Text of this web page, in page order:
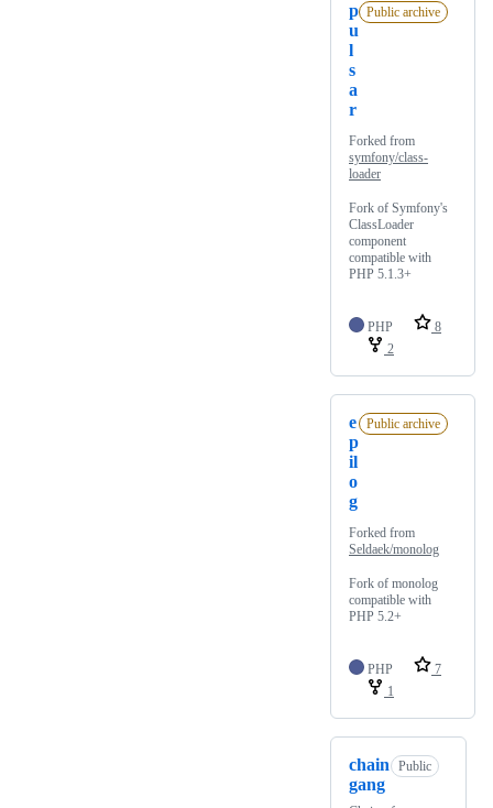
p
u
l
s
a
r
Public archive
Forked from
symfony/class-
loader
Fork of Symfony's
ClassLoader
component
compatible with
PHP 5.1.3+
PHP
8
2
e
p
il
o
g
Public archive
Forked from
Seldaek/monolog
Fork of monolog
compatible with
PHP 5.2+
PHP
7
1
chain
gang
Public